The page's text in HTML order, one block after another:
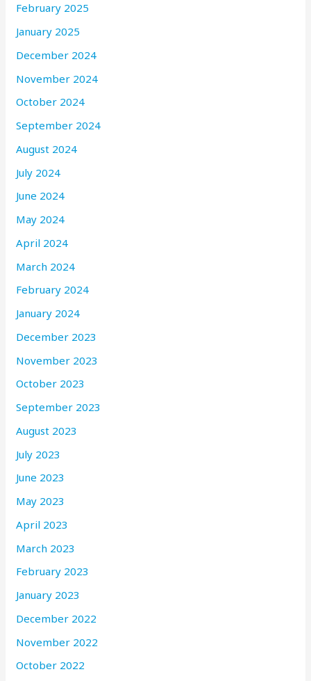
February 2025
January 2025
December 2024
November 2024
October 2024
September 2024
August 2024
July 2024
June 2024
May 2024
April 2024
March 2024
February 2024
January 2024
December 2023
November 2023
October 2023
September 2023
August 2023
July 2023
June 2023
May 2023
April 2023
March 2023
February 2023
January 2023
December 2022
November 2022
October 2022